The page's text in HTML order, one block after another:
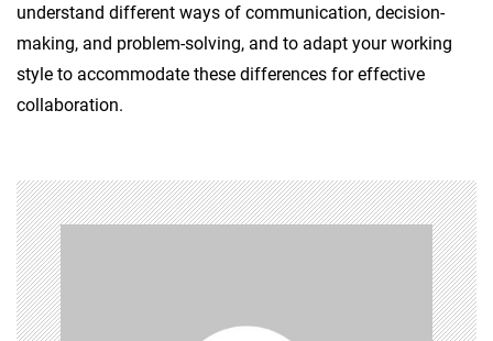
understand different ways of communication, decision-
making, and problem-solving, and to adapt your working
style to accommodate these differences for effective
collaboration.